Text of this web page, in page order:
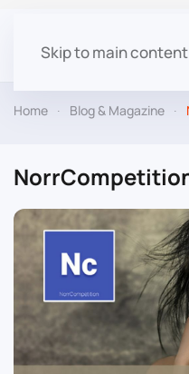
Skip to main content
Home Blog & Magazine